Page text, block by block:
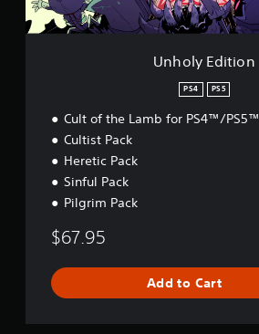
o
n
Unholy Edition
PS4 PS5
Cult of the Lamb for PS4™/PS5™
Cultist Pack
Heretic Pack
Sinful Pack
Pilgrim Pack
$67.95
Add to Cart